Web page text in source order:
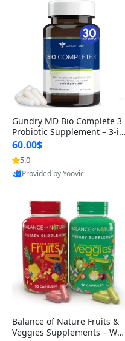
Gundry MD Bio Complete 3
Probiotic Supplement – 3-in
-1 Gut Health, Digestion, Bl
oating & Energy Support (3
0 Day Supply)
60.00$
5.0
Provided by Yoovic
Balance of Nature Fruits &
Veggies Supplements – Wh